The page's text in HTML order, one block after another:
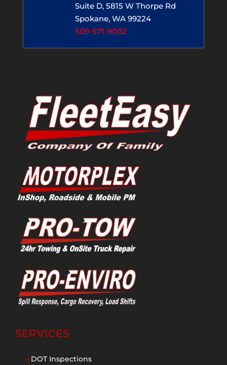
Suite D, 5815 W Thorpe Rd
Spokane, WA 99224
509-571-9002
SERVICES
$DOT Inspections